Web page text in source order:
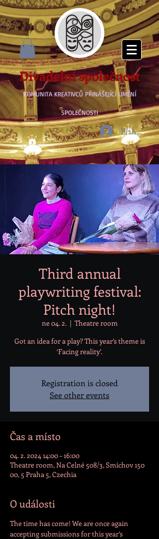
Divadelní společnost
KOMUNITA KREATIVCŮ PŘINÁŠEJÍCÍ UMĚNÍ
SPOLEČNOSTI
Přihlásit se
Third annual
playwriting festival:
Pitch night!
ne 04. 2.
  |
Theatre room
Got an idea for a play? This year’s theme is
‘Facing reality’.
Registration is closed
See other events
Čas a místo
04. 2. 2024 14:00 – 16:00
Theatre room, Na Celné 508/3, Smíchov 150
00, 5 Praha 5, Czechia
O události
The time has come! We are once again
accepting submissions for this year’s